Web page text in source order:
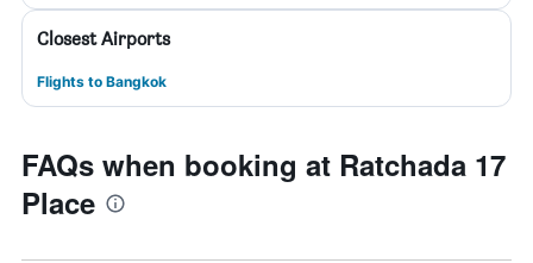
Closest Airports
Flights to Bangkok
FAQs when booking at Ratchada 17
Place